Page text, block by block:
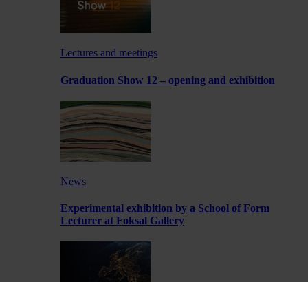
Lectures and meetings
Graduation Show 12 – opening and exhibition
News
Experimental exhibition by a School of Form
Lecturer at Foksal Gallery